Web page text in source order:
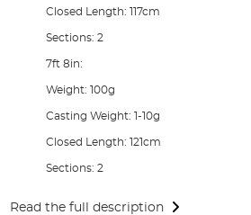
Closed Length: 117cm
Sections: 2
7ft 8in:
Weight: 100g
Casting Weight: 1-10g
Closed Length: 121cm
Sections: 2
Read the full description